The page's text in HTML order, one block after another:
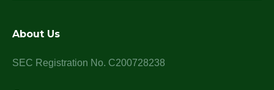
About Us
SEC Registration No. C200728238